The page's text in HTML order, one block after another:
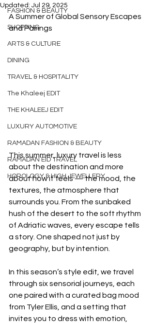
FASHION & BEAUTY
SHOPPING
ARTS & CULTURE
DINING
TRAVEL & HOSPITALITY
The Khaleej EDIT
THE KHALEEJ EDIT
LUXURY AUTOMOTIVE
RAMADAN FASHION & BEAUTY
RAMADAN EID TRAVEL
HOROLOGY & HIGH JEWELLERY
Updated: Jul 29, 2025
A Summer of Global Sensory Escapes
and Pairings
This summer, luxury travel is less
about the destination and more
about how it feels — the mood, the
textures, the atmosphere that
surrounds you. From the sunbaked
hush of the desert to the soft rhythm
of Adriatic waves, every escape tells
a story. One shaped not just by
geography, but by intention.
In this season’s style edit, we travel
through six sensorial journeys, each
one paired with a curated bag mood
from Tyler Ellis, and a setting that
invites you to dress with emotion,